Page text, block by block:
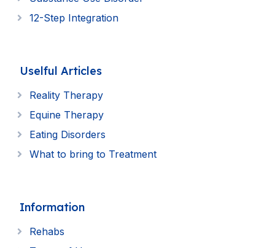
12-Step Integration
Uselful Articles
Reality Therapy
Equine Therapy
Eating Disorders
What to bring to Treatment
Information
Rehabs